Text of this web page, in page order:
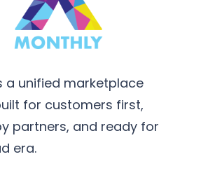
a unified marketplace
for customers first,
partners, and ready for
era.